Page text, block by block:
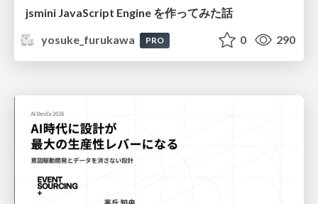
jsmini JavaScript Engine を作ってみた話
yosuke_furukawa
PRO 0 290